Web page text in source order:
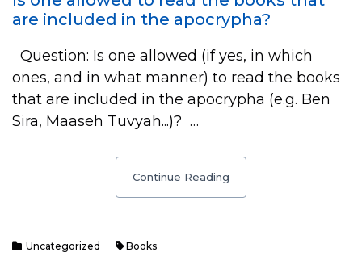
are included in the apocrypha?
Question: Is one allowed (if yes, in which
ones, and in what manner) to read the books
that are included in the apocrypha (e.g. Ben
Sira, Maaseh Tuvyah...)? …
Continue Reading
Uncategorized Books